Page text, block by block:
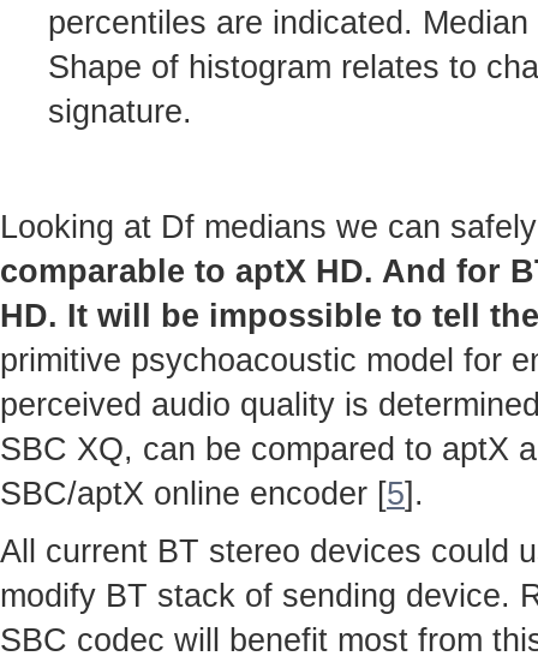
percentiles are indicated.
Shape of histogram relates to
signature.
Looking at Df medians we can
comparable to aptX HD. And for
HD. It will be impossible to tell
primitive psychoacoustic model for
perceived audio quality is
SBC XQ, can be compared to aptX
SBC/aptX online encoder [5].
All current BT stereo devices could
modify BT stack of sending device.
SBC codec will benefit most from